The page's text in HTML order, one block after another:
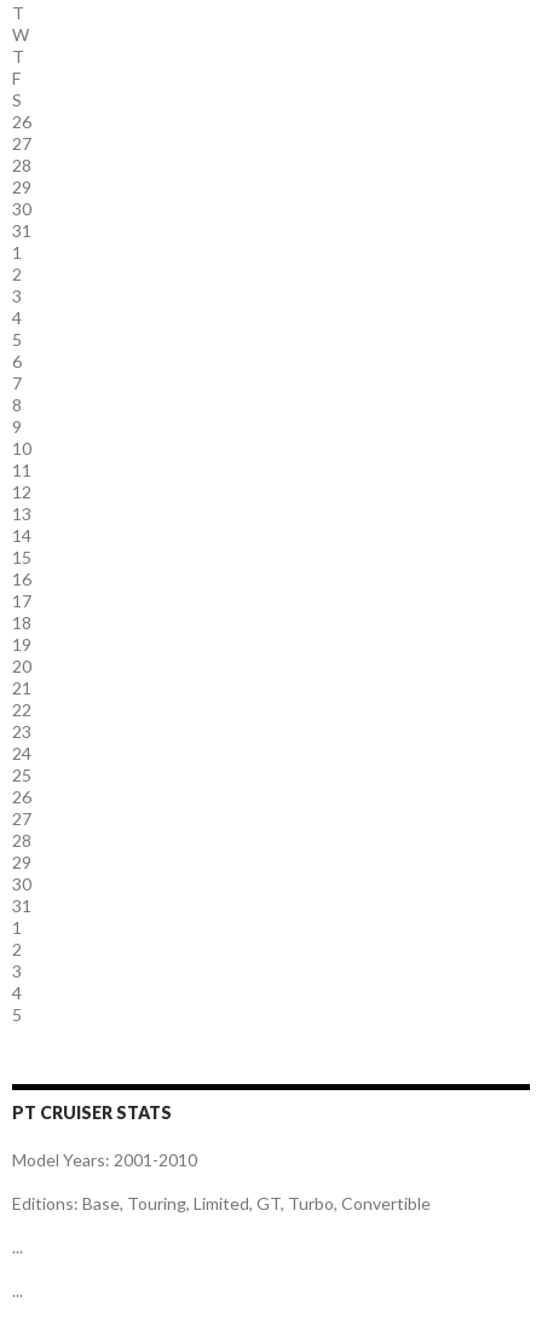
T
W
T
F
S
26
27
28
29
30
31
1
2
3
4
5
6
7
8
9
10
11
12
13
14
15
16
17
18
19
20
21
22
23
24
25
26
27
28
29
30
31
1
2
3
4
5
PT CRUISER STATS
Model Years: 2001-2010
Editions: Base, Touring, Limited, GT, Turbo, Convertible
...
...